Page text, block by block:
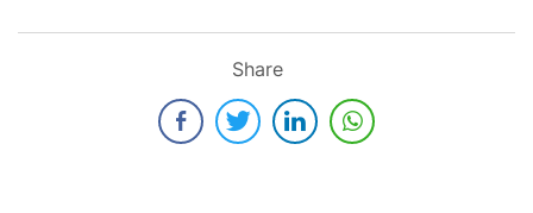
Share